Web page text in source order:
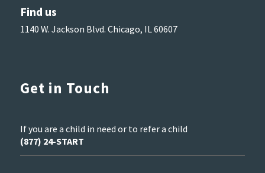
Find us
1140 W. Jackson Blvd. Chicago, IL 60607
Get in Touch
If you are a child in need or to refer a child
(877) 24-START